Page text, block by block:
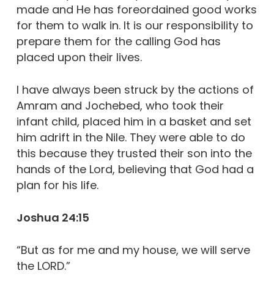
made and He has foreordained good works
for them to walk in. It is our responsibility to
prepare them for the calling God has
placed upon their lives.
I have always been struck by the actions of
Amram and Jochebed, who took their
infant child, placed him in a basket and set
him adrift in the Nile. They were able to do
this because they trusted their son into the
hands of the Lord, believing that God had a
plan for his life.
Joshua 24:15
“But as for me and my house, we will serve
the LORD.”